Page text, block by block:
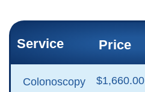
Service Price
Colonoscopy $1,660.00